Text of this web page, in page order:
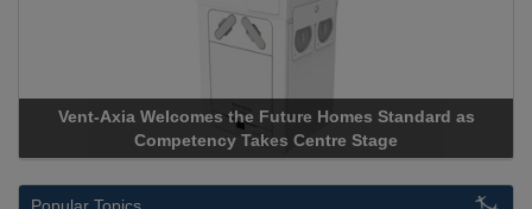
the Future Homes Standard as
Takes Centre Stage
Apricorn Becomes
Storage Device